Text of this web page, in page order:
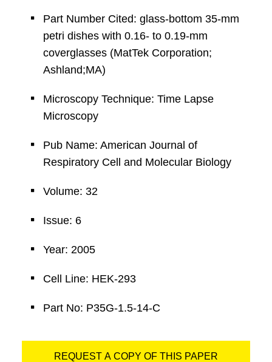
Part Number Cited: glass-bottom 35-mm
petri dishes with 0.16- to 0.19-mm
coverglasses (MatTek Corporation;
Ashland;MA)
Microscopy Technique: Time Lapse
Microscopy
Pub Name: American Journal of
Respiratory Cell and Molecular Biology
Volume: 32
Issue: 6
Year: 2005
Cell Line: HEK-293
Part No: P35G-1.5-14-C
REQUEST A COPY OF THIS PAPER